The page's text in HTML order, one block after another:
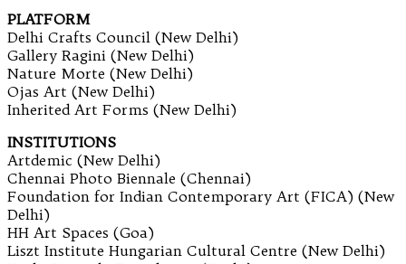
PLATFORM
Delhi Crafts Council (New Delhi)
Gallery Ragini (New Delhi)
Nature Morte (New Delhi)
Ojas Art (New Delhi)
Inherited Art Forms (New Delhi)
INSTITUTIONS
Artdemic (New Delhi)
Chennai Photo Biennale (Chennai)
Foundation for Indian Contemporary Art (FICA) (New
Delhi)
HH Art Spaces (Goa)
Liszt Institute Hungarian Cultural Centre (New Delhi)